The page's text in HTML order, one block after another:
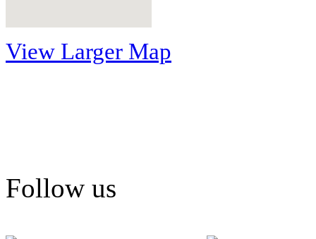
View Larger Map
Follow us